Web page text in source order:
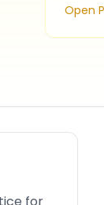
Open